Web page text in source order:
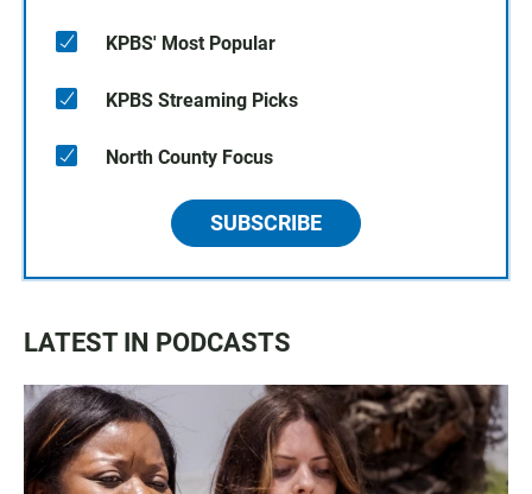
KPBS' Most Popular
KPBS Streaming Picks
North County Focus
SUBSCRIBE
LATEST IN PODCASTS